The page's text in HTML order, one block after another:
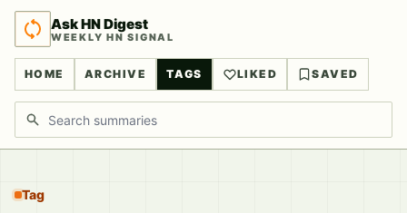
Ask HN Digest
WEEKLY HN SIGNAL
HOME ARCHIVE TAGS LIKED SAVED
Search discussions
Tag